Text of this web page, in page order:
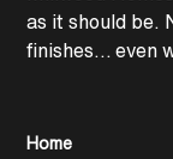
as it should be.
finishes… even
Home